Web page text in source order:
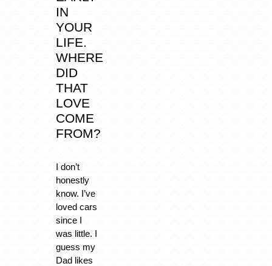
IN
YOUR
LIFE.
WHERE
DID
THAT
LOVE
COME
FROM?
I don’t
honestly
know. I’ve
loved cars
since I
was little. I
guess my
Dad likes